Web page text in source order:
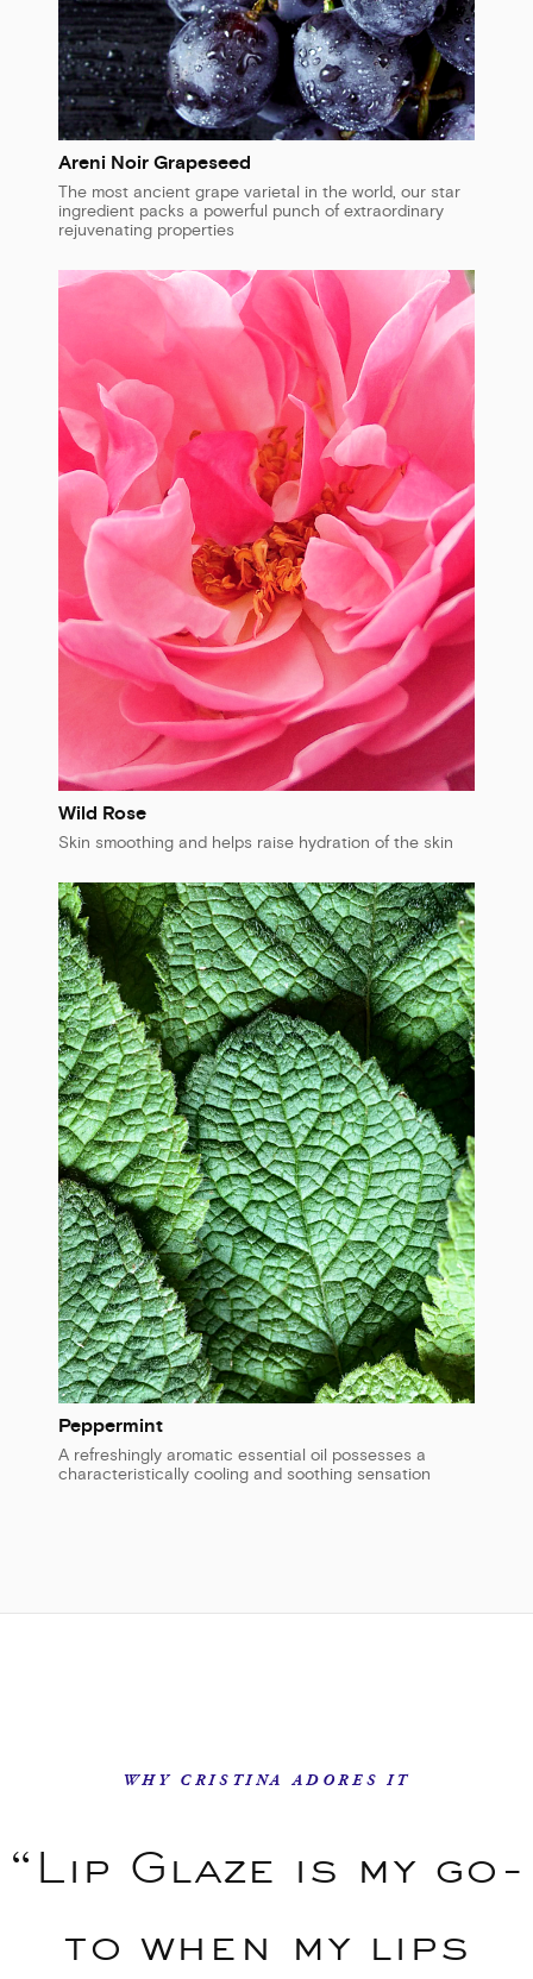
Areni Noir Grapeseed
The most ancient grape varietal in the world, our star
ingredient packs a powerful punch of extraordinary
rejuvenating properties
Wild Rose
Skin smoothing and helps raise hydration of the skin
Peppermint
A refreshingly aromatic essential oil possesses a
characteristically cooling and soothing sensation
WHY CRISTINA ADORES IT
“Lip Glaze is my go-
to when my lips